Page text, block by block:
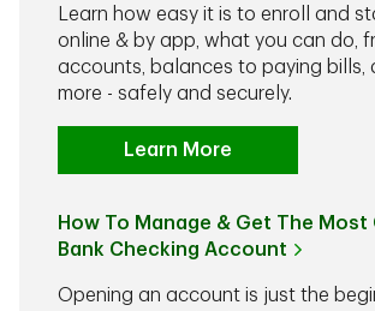
Learn how easy it is to enroll and
online & by app, what you can do,
accounts, balances to paying bills,
more - safely and securely.
Learn More
How To Manage & Get The Most
Bank Checking Account
Opening an account is just the